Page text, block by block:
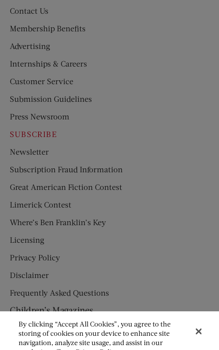
Contact Us
Membership Benefits
Advertising
Internships & Careers
Customer Service
Submission Guidelines
Press Newsroom
SUBSCRIBE
Newsletter
Subscription Fraud Information
Great American Fiction Contest
Limerick Contest
Where’s Ben Franklin’s Key
Licensing
Privacy Policy
Disclaimer
Frequently Asked Questions
Children’s Magazines
HUMPTY DUMPTY
JACK AND JILL
By clicking “Accept All Cookies”, you agree to the
storing of cookies on your device to enhance site
navigation, analyze site usage, and assist in our